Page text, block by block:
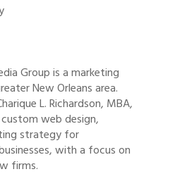
Group is a marketing
New Orleans area.
L. Richardson, MBA,
web design,
strategy for
with a focus on
firms.